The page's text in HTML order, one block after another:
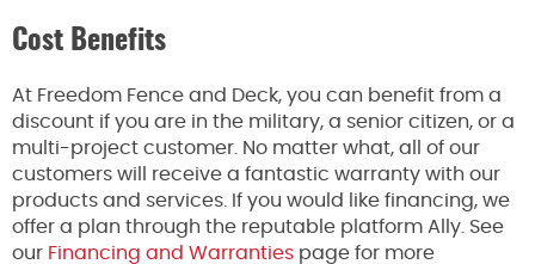
Cost Benefits
At Freedom Fence and Deck, you can benefit from a
discount if you are in the military, a senior citizen, or a
multi-project customer. No matter what, all of our
customers will receive a fantastic warranty with our
products and services. If you would like financing, we
offer a plan through the reputable platform Ally. See
our Financing and Warranties page for more